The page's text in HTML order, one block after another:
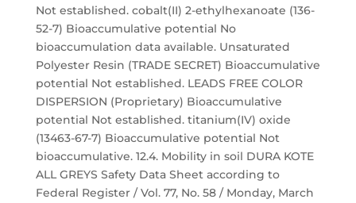
Not established. cobalt(II) 2-ethylhexanoate (136-
52-7) Bioaccumulative potential No
bioaccumulation data available. Unsaturated
Polyester Resin (TRADE SECRET) Bioaccumulative
potential Not established. LEADS FREE COLOR
DISPERSION (Proprietary) Bioaccumulative
potential Not established. titanium(IV) oxide
(13463-67-7) Bioaccumulative potential Not
bioaccumulative. 12.4. Mobility in soil DURA KOTE
ALL GREYS Safety Data Sheet according to
Federal Register / Vol. 77, No. 58 / Monday, March